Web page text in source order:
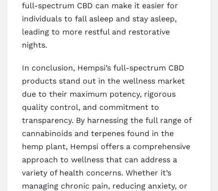
full-spectrum CBD can make it easier for
individuals to fall asleep and stay asleep,
leading to more restful and restorative
nights.
In conclusion, Hempsi’s full-spectrum CBD
products stand out in the wellness market
due to their maximum potency, rigorous
quality control, and commitment to
transparency. By harnessing the full range of
cannabinoids and terpenes found in the
hemp plant, Hempsi offers a comprehensive
approach to wellness that can address a
variety of health concerns. Whether it’s
managing chronic pain, reducing anxiety, or